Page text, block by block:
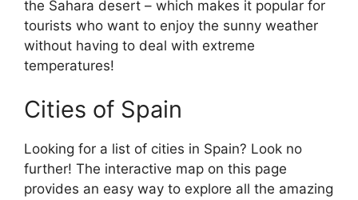
the Sahara desert – which makes it popular for
tourists who want to enjoy the sunny weather
without having to deal with extreme
temperatures!
Cities of Spain
Looking for a list of cities in Spain? Look no
further! The interactive map on this page
provides an easy way to explore all the amazing